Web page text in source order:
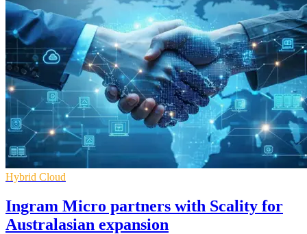
Hybrid Cloud
Ingram Micro partners with Scality for
Australasian expansion